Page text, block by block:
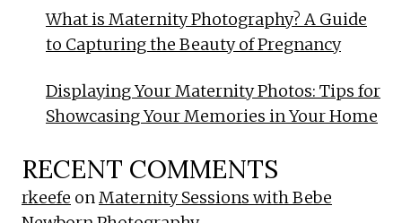
What is Maternity Photography? A Guide
to Capturing the Beauty of Pregnancy
Displaying Your Maternity Photos: Tips for
Showcasing Your Memories in Your Home
RECENT COMMENTS
rkeefe onMaternity Sessions with Bebe